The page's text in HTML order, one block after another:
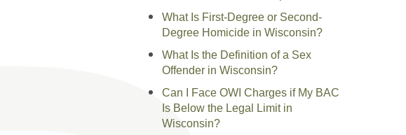
What Is First-Degree or Second-
Degree Homicide in Wisconsin?
What Is the Definition of a Sex
Offender in Wisconsin?
Can I Face OWI Charges if My BAC
Is Below the Legal Limit in
Wisconsin?